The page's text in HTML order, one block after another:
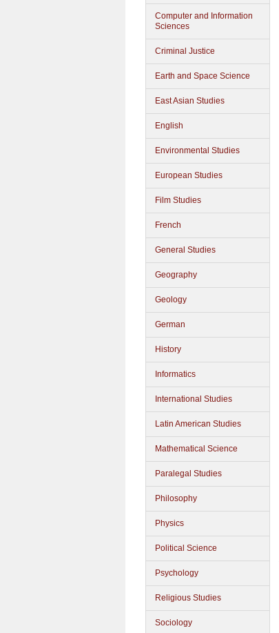
Computer and Information
Sciences
Criminal Justice
Earth and Space Science
East Asian Studies
English
Environmental Studies
European Studies
Film Studies
French
General Studies
Geography
Geology
German
History
Informatics
International Studies
Latin American Studies
Mathematical Science
Paralegal Studies
Philosophy
Physics
Political Science
Psychology
Religious Studies
Sociology